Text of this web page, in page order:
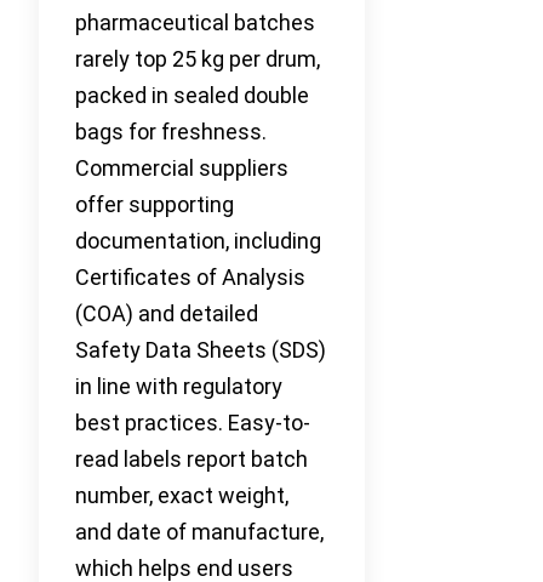
pharmaceutical batches
rarely top 25 kg per drum,
packed in sealed double
bags for freshness.
Commercial suppliers
offer supporting
documentation, including
Certificates of Analysis
(COA) and detailed
Safety Data Sheets (SDS)
in line with regulatory
best practices. Easy-to-
read labels report batch
number, exact weight,
and date of manufacture,
which helps end users